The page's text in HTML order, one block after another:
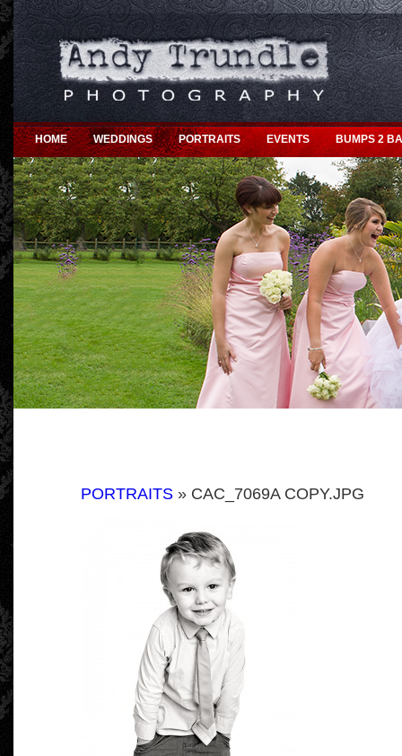
HOME WEDDINGS PORTRAITS EVENTS BUMPS 2
PORTRAITS » CAC_7069A COPY.JPG